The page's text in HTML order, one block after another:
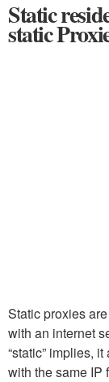
Static
static
Static proxies
with an internet
“static” implies,
with the same IP